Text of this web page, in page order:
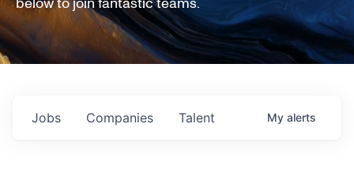
Jobs Companies Talent My alerts